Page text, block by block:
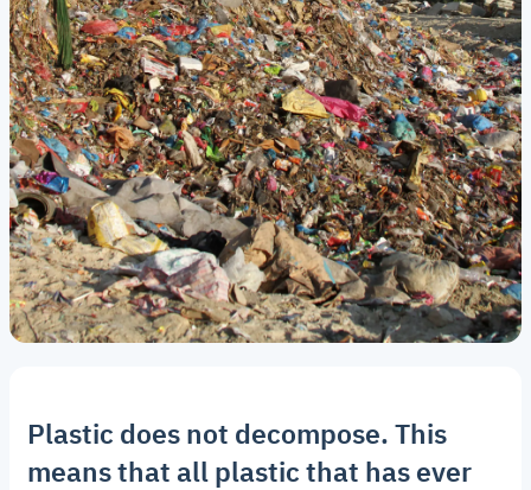
Plastic does not decompose. This
means that all plastic that has ever